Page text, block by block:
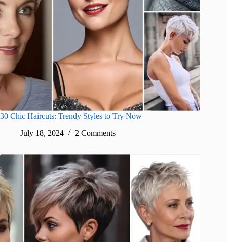
30 Chic Haircuts: Trendy Styles to Try Now
July 18, 2024
2 Comments